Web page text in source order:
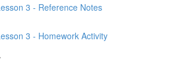
3 - Reference Notes
3 - Homework Activity